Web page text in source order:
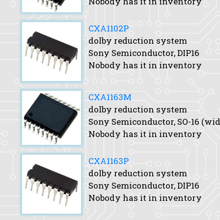
CXA1102P
dolby reduction system
Sony Semiconductor, DIP16
Nobody has it in inventory
CXA1163M
dolby reduction system
Sony Semiconductor, SO-16
Nobody has it in inventory
CXA1163P
dolby reduction system
Sony Semiconductor, DIP16
Nobody has it in inventory